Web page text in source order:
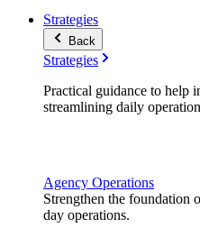
Strategies
Back
Strategies
Practical guidance to help
streamlining daily
Agency Operations
Strengthen the foundation
day operations.